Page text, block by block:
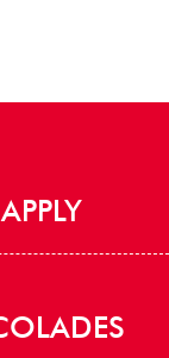
APPLY